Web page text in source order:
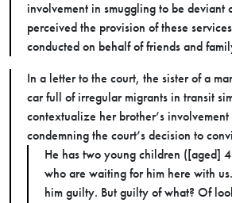
involvement in smuggling to be deviant
perceived the provision of these
conducted on behalf of friends and
In a letter to the court, the sister of a
car full of irregular migrants in transit
contextualize her brother’s
condemning the court’s decision to
He has two young children ([aged]
who are waiting for him here with
him guilty. But guilty of what? Of